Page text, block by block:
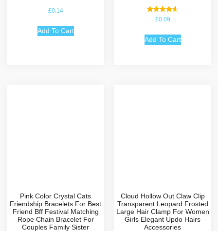
£0.14
Add To Cart
Rated
4.67
£0.09
Add To Cart
Pink Color Crystal Cats
Friendship Bracelets For Best
Friend Bff Festival Matching
Rope Chain Bracelet For
Couples Family Sister
Cloud Hollow Out Claw Clip
Transparent Leopard Frosted
Large Hair Clamp For Women
Girls Elegant Updo Hairs
Accessories